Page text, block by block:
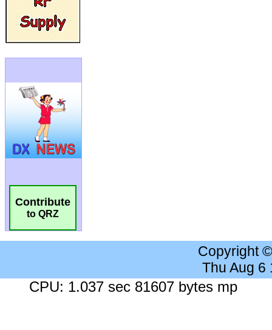
Contribute
to QRZ
Copyright
Thu Aug 6
CPU: 1.037 sec 81607 bytes mp